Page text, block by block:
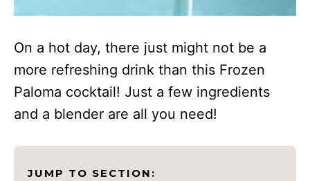
On a hot day, there just might not be a
more refreshing drink than this Frozen
Paloma cocktail! Just a few ingredients
and a blender are all you need!
JUMP TO SECTION: